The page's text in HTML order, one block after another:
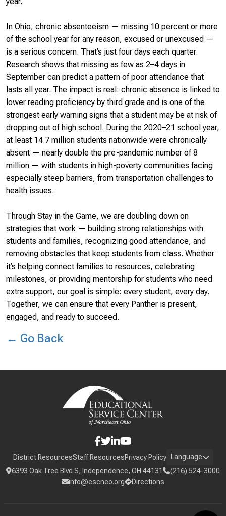
In Ohio, chronic absenteeism — missing 10 percent or more
of the school year for any reason, excused or unexcused —
is a serious concern. That’s just four days each quarter.
Research shows that missing as few as 2–4 days in
September can predict a pattern of poor attendance that
lasts all year. The impact is real: chronic absence is linked to
lower reading proficiency by third grade and is one of the
strongest early warning signs that a student may be at risk of
dropping out of high school. During the 2020–21 school year,
at least 14.7 million students nationwide were chronically
absent — nearly double the pre-pandemic number of 8
million — with students in high-poverty communities facing
especially steep barriers, from transportation challenges to
health issues.
Through Stay in the Game, we are doubling down on
strategies that work — building strong relationships with
students and families, recognizing good attendance, and
removing obstacles that keep students from class. Whether
it’s helping connect families to resources, celebrating
milestones, or providing mentorship for students who need
extra support, our goal is simple: every student, every day.
Together, we can ensure that every Panther is present,
engaged, and ready to succeed.
← Go Back
District ResourcesStaff ResourcesPrivacy Policy Language
6393 Oak Tree Blvd S, Independence, OH 44131
(216) 524-3000
info@escneo.org
Directions